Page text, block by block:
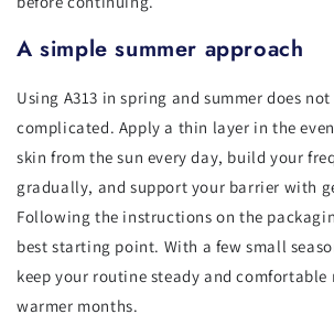
A simple summer approach
Using A313 in spring and summer does
complicated. Apply a thin layer in the
skin from the sun every day, build your
gradually, and support your barrier with
Following the instructions on the
best starting point. With a few small
keep your routine steady and
warmer months.